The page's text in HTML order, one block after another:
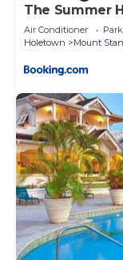
The Summer
Air Conditioner
Holetown
Mount